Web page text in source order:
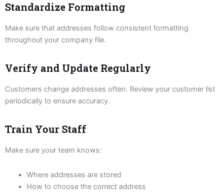
Standardize Formatting
Make sure that addresses follow consistent formatting
throughout your company file.
Verify and Update Regularly
Customers change addresses often. Review your customer list
periodically to ensure accuracy.
Train Your Staff
Make sure your team knows:
Where addresses are stored
How to choose the correct address